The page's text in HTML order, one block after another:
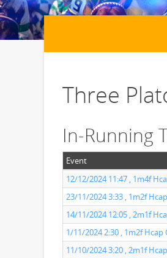
Three
In-Running
Event
12/12/2024 11:47 , 1m4f
23/11/2024 3:33 , 1m2f
14/11/2024 12:05 , 2m1f
1/11/2024 2:30 , 1m2f Hcap
11/10/2024 3:20 , 2m1f